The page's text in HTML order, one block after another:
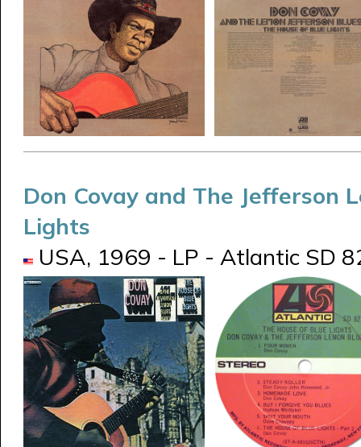
Don Covay and The Jefferson
Lights
USA, 1969 - LP - Atlantic SD